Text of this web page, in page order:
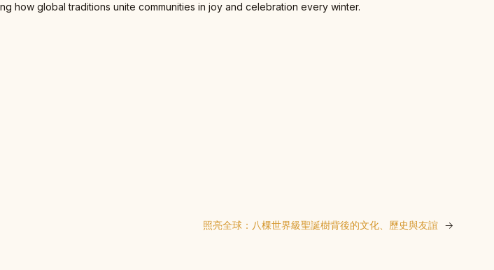
how global traditions unite communities in joy and celebration every winter.
照亮全球：八棵世界級聖誕樹背後的文化、歷史與友誼 →